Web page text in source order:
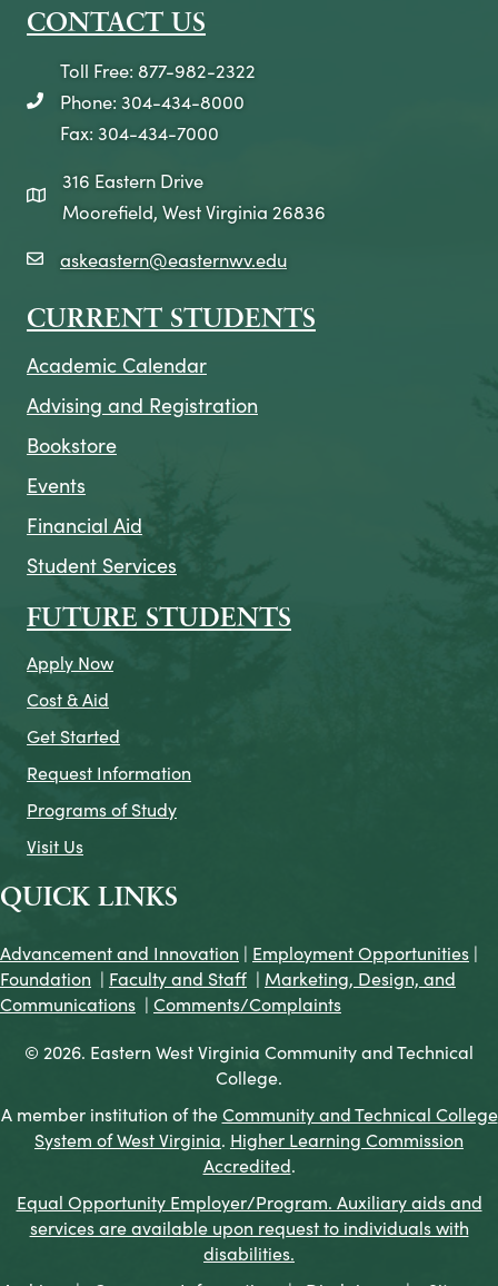
CONTACT US
telephone icon
Toll Free: 877-982-2322
Phone: 304-434-8000
Fax: 304-434-7000
map icon
316 Eastern Drive
Moorefield, West Virginia 26836
email icon
askeastern@easternwv.edu
CURRENT STUDENTS
Academic Calendar
Advising and Registration
Bookstore
Events
Financial Aid
Student Services
FUTURE STUDENTS
Apply Now
Cost & Aid
Get Started
Request Information
Programs of Study
Visit Us
QUICK LINKS
Advancement and Innovation | Employment Opportunities |
Foundation | Faculty and Staff | Marketing, Design, and
Communications | Comments/Complaints
© 2026. Eastern West Virginia Community and Technical
College.
A member institution of theCommunity and Technical College
System of West Virginia. Higher Learning Commission
Accredited.
Equal Opportunity Employer/Program. Auxiliary aids and
services are available upon request to individuals with
disabilities.